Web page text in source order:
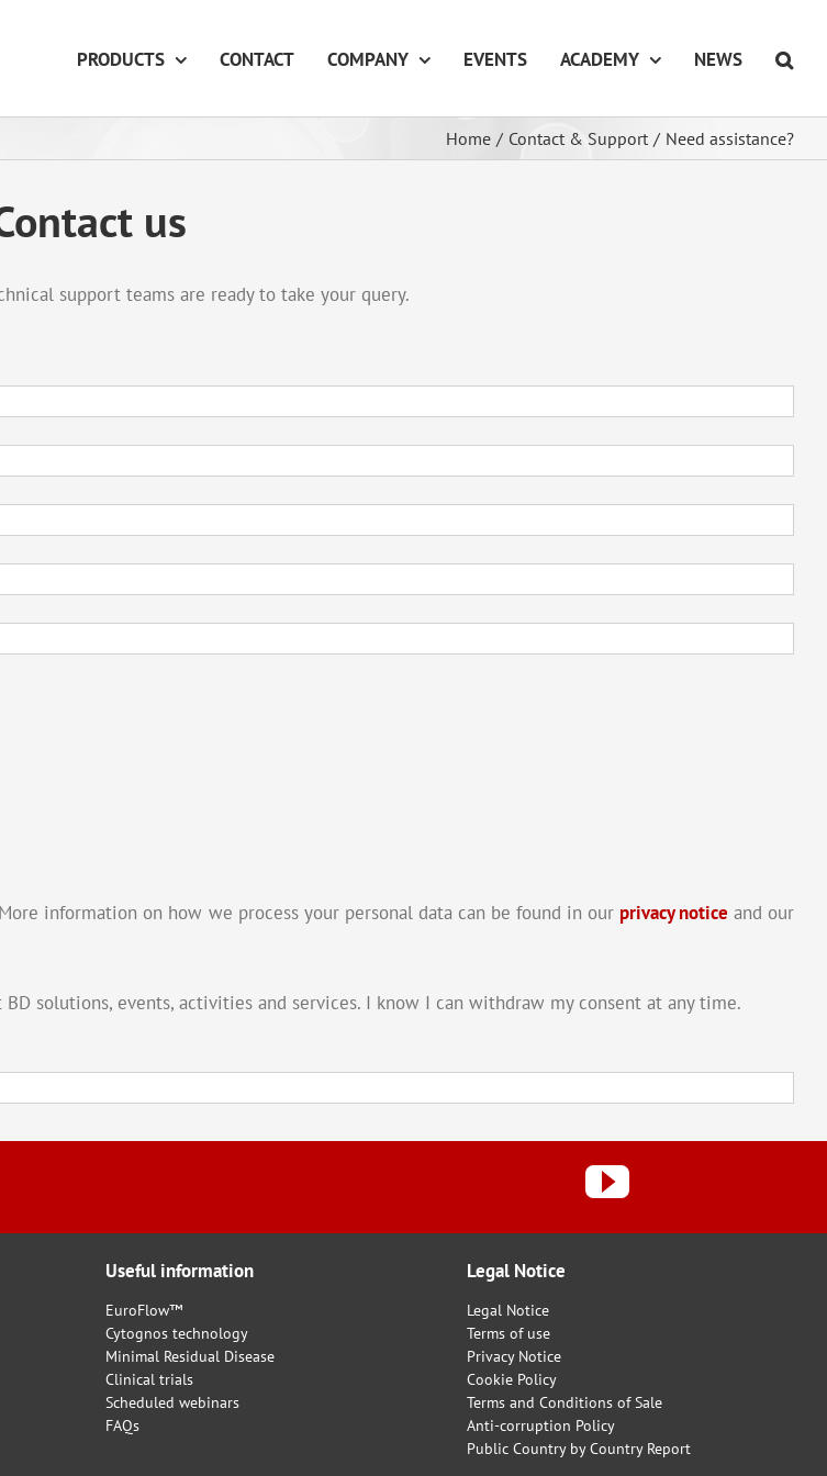
PRODUCTS CONTACT COMPANY EVENTS ACADEMY NEWS
Home / Contact & Support / Need assistance?
us
support teams are ready to take your query.
information on how we process your personal data can be found in our privacy notice and our
solutions, events, activities and services. I know I can withdraw my consent at any time.
Useful information
EuroFlow™
Cytognos technology
Minimal Residual Disease
Clinical trials
Scheduled webinars
FAQs
Legal Notice
Legal Notice
Terms of use
Privacy Notice
Cookie Policy
Terms and Conditions of Sale
Anti-corruption Policy
Public Country by Country Report